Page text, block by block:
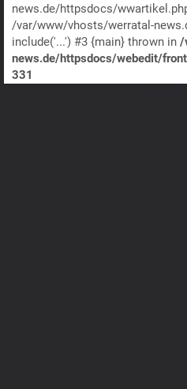
news.de/httpsdocs/
/var/www/vhosts/werratal-
include('...') #3 {main} thrown in /
news.de/httpsdocs/webedit/
331